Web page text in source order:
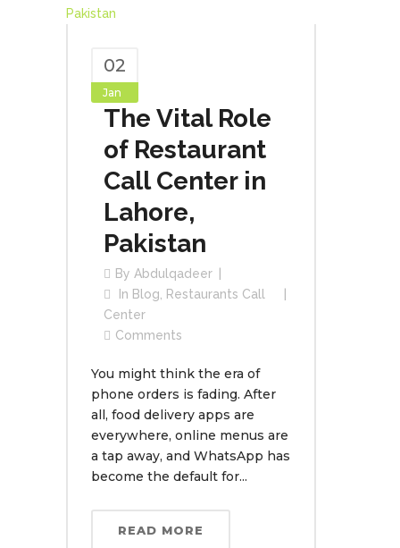
02
Jan
The Vital Role
of Restaurant
Call Center in
Lahore,
Pakistan
By Abdulqadeer
In Blog
Restaurants Call
Center
Comments
You might think the era of
phone orders is fading. After
all, food delivery apps are
everywhere, online menus are
a tap away, and WhatsApp has
become the default for...
READ MORE